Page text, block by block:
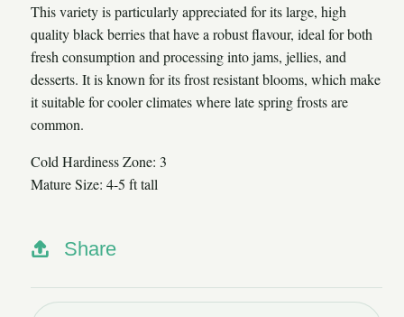
This variety is particularly appreciated for its large, high
quality black berries that have a robust flavour, ideal for both
fresh consumption and processing into jams, jellies, and
desserts. It is known for its frost resistant blooms, which make
it suitable for cooler climates where late spring frosts are
common.
Cold Hardiness Zone: 3
Mature Size: 4-5 ft tall
Share